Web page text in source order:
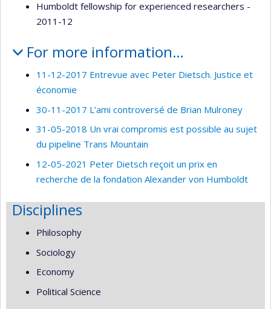
Humboldt fellowship for experienced researchers -
2011-12
For more information…
11-12-2017 Entrevue avec Peter Dietsch. Justice et
économie
30-11-2017 L’ami controversé de Brian Mulroney
31-05-2018 Un vrai compromis est possible au sujet
du pipeline Trans Mountain
12-05-2021 Peter Dietsch reçoit un prix en
recherche de la fondation Alexander von Humboldt
Disciplines
Philosophy
Sociology
Economy
Political Science